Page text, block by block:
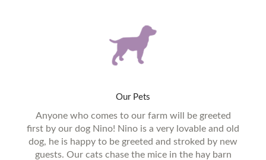
Our Pets
Anyone who comes to our farm will be greeted
first by our dog Nino! Nino is a very lovable and old
dog, he is happy to be greeted and stroked by new
guests. Our cats chase the mice in the hay barn